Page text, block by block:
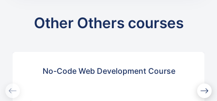
Other Others courses
No-Code Web Development Course